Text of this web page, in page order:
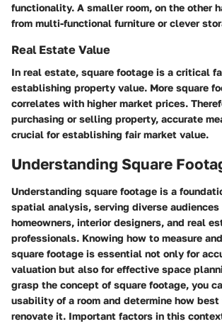
functionality. A smaller room, on the other
from multi-functional furniture or clever
Real Estate Value
In real estate, square footage is a critical
establishing property value. More square
correlates with higher market prices.
purchasing or selling property, accurate
crucial for establishing fair market value.
Understanding Square
Understanding square footage is a
spatial analysis, serving diverse audiences
homeowners, interior designers, and real
professionals. Knowing how to measure
square footage is essential not only for
valuation but also for effective space
grasp the concept of square footage, you
usability of a room and determine how best
renovate it. Important factors in this